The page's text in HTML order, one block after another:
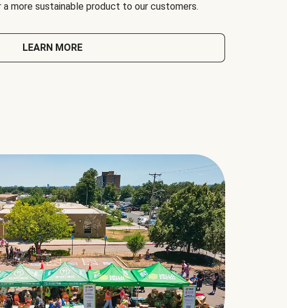
more sustainable product to our customers.
LEARN MORE